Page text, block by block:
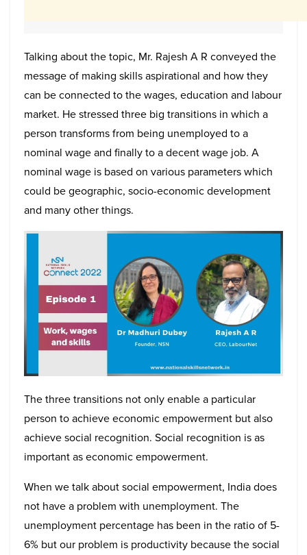
Talking about the topic, Mr. Rajesh A R conveyed the
message of making skills aspirational and how they
can be connected to the wages, education and labour
market. He stressed three big transitions in which a
person transforms from being unemployed to a
nominal wage and finally to a decent wage job. A
nominal wage is based on various parameters which
could be geographic, socio-economic development
and many other things.
The three transitions not only enable a particular
person to achieve economic empowerment but also
achieve social recognition. Social recognition is as
important as economic empowerment.
When we talk about social empowerment, India does
not have a problem with unemployment. The
unemployment percentage has been in the ratio of 5-
6% but our problem is productivity because the social